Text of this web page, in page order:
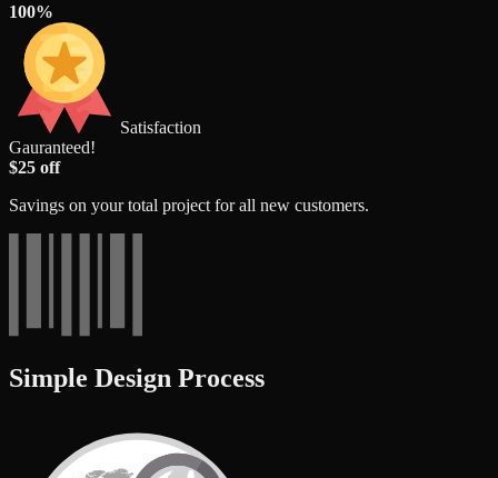
100%
Satisfaction
Gauranteed!
$25 off
Savings on your total project for all new customers.
Simple Design Process